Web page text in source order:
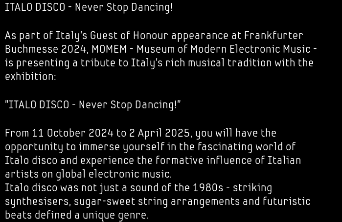
ITALO DISCO - Never Stop Dancing!
As part of Italy's Guest of Honour appearance at Frankfurter
Buchmesse 2024, MOMEM - Museum of Modern Electronic Music -
is presenting a tribute to Italy's rich musical tradition with the
exhibition:
"ITALO DISCO - Never Stop Dancing!"
From 11 October 2024 to 2 April 2025, you will have the
opportunity to immerse yourself in the fascinating world of
Italo disco and experience the formative influence of Italian
artists on global electronic music.
Italo disco was not just a sound of the 1980s - striking
synthesisers, sugar-sweet string arrangements and futuristic
beats defined a unique genre.